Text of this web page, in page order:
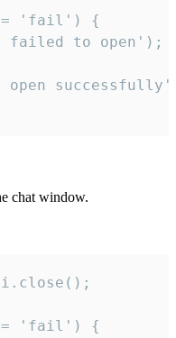
'fail') {
failed to open');
open
chat window.
'fail') {